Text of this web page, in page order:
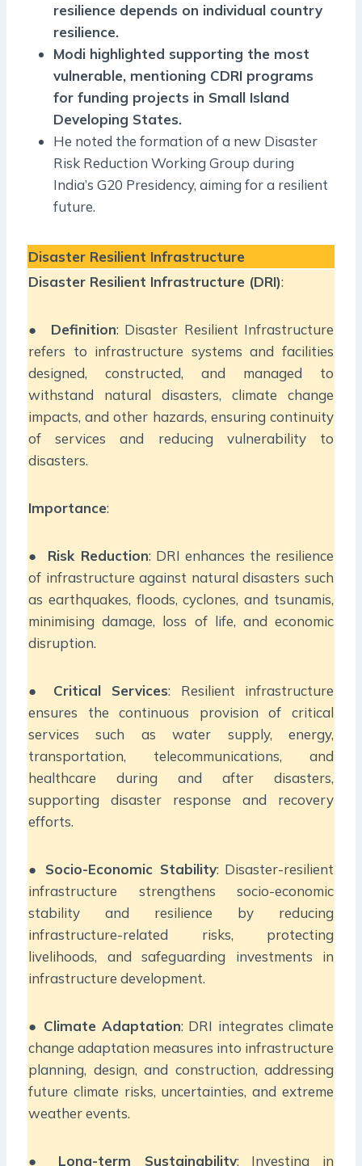
resilience depends on individual country
resilience.
Modi highlighted supporting the most
vulnerable, mentioning CDRI programs
for funding projects in Small Island
Developing States.
He noted the formation of a new Disaster
Risk Reduction Working Group during
India’s G20 Presidency, aiming for a resilient
future.
Disaster Resilient Infrastructure
Disaster Resilient Infrastructure (DRI):
● Definition: Disaster Resilient Infrastructure
refers to infrastructure systems and facilities
designed, constructed, and managed to
withstand natural disasters, climate change
impacts, and other hazards, ensuring continuity
of services and reducing vulnerability to
disasters.
Importance:
● Risk Reduction: DRI enhances the resilience
of infrastructure against natural disasters such
as earthquakes, floods, cyclones, and tsunamis,
minimising damage, loss of life, and economic
disruption.
● Critical Services: Resilient infrastructure
ensures the continuous provision of critical
services such as water supply, energy,
transportation, telecommunications, and
healthcare during and after disasters,
supporting disaster response and recovery
efforts.
● Socio-Economic Stability: Disaster-resilient
infrastructure strengthens socio-economic
stability and resilience by reducing
infrastructure-related risks, protecting
livelihoods, and safeguarding investments in
infrastructure development.
● Climate Adaptation: DRI integrates climate
change adaptation measures into infrastructure
planning, design, and construction, addressing
future climate risks, uncertainties, and extreme
weather events.
● Long-term Sustainability: Investing in